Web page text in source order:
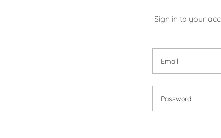
Sign in to your